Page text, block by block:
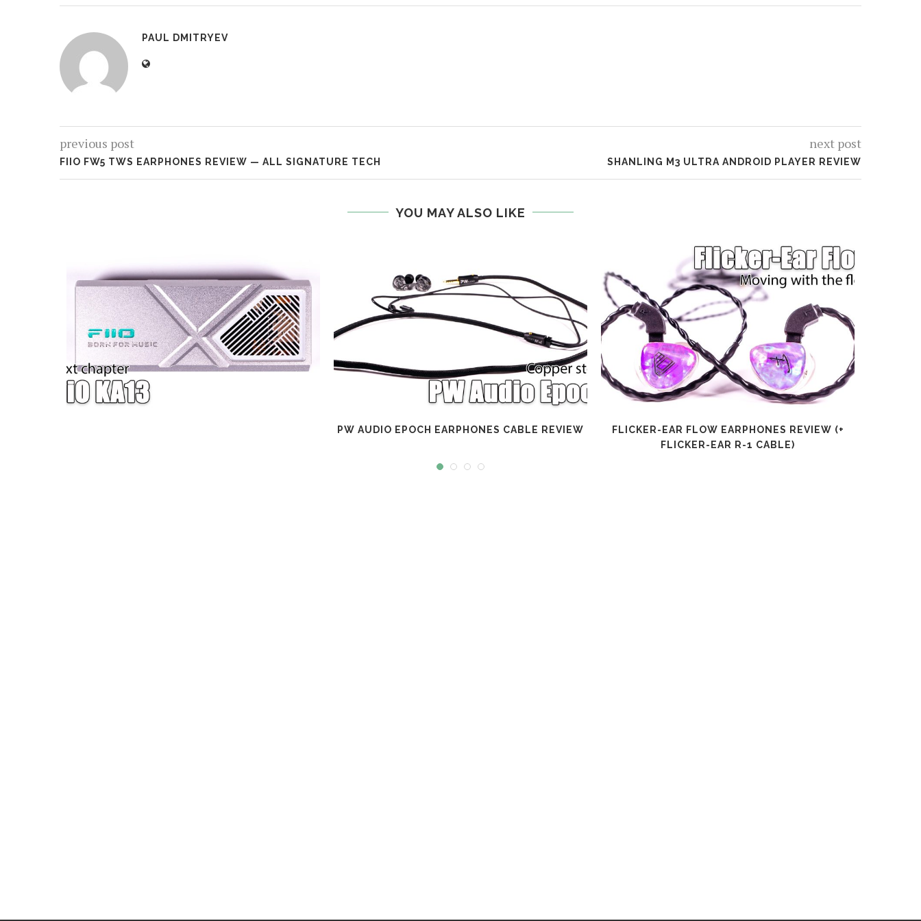
PAUL DMITRYEV
previous post
FIIO FW5 TWS EARPHONES REVIEW — ALL SIGNATURE TECH
next post
SHANLING M3 ULTRA ANDROID PLAYER REVIEW
YOU MAY ALSO LIKE
PW AUDIO EPOCH EARPHONES CABLE REVIEW
FLICKER-EAR FLOW EARPHONES REVIEW (+
FLICKER-EAR R-1 CABLE)